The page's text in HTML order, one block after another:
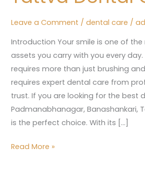
Leave a Comment /dental care /
Introduction Your smile is one of
assets you carry with you every
requires more than just brushing
requires expert dental care from
trust. If you are looking for the best
Padmanabhanagar, Banashankari,
is the perfect choice. With its […]
Dental
Read More »